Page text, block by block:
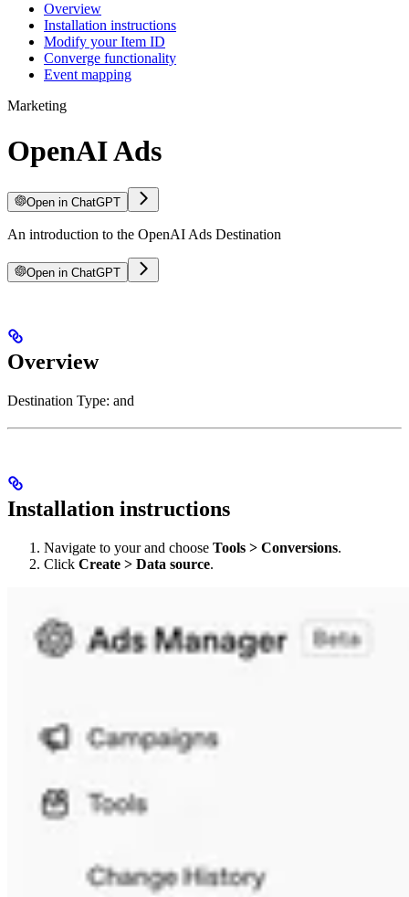
Overview
Installation instructions
Modify your Item ID
Converge functionality
Event mapping
Marketing
OpenAI Ads
Open in ChatGPT
An introduction to the OpenAI Ads Destination
Open in ChatGPT
Overview
Destination Type: and
Installation instructions
Navigate to yourand choose Tools > Conversions.
Click Create > Data source.